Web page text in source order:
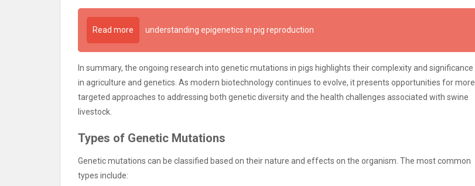
Read more understanding epigenetics in pig reproduction
In summary, the ongoing research into genetic mutations in pigs highlights their complexity and significance
in agriculture and genetics. As modern biotechnology continues to evolve, it presents opportunities for more
targeted approaches to addressing both genetic diversity and the health challenges associated with swine
livestock.
Types of Genetic Mutations
Genetic mutations can be classified based on their nature and effects on the organism. The most common
types include: